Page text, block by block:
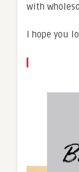
with
I hope you